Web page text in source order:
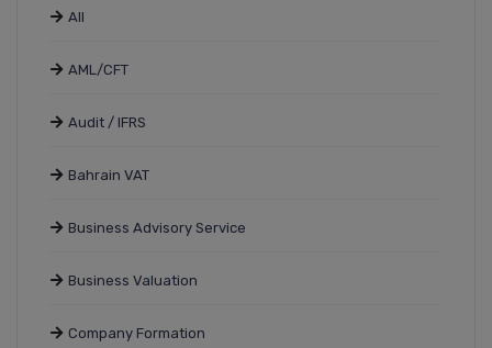
All
AML/CFT
Audit / IFRS
Bahrain VAT
Business Advisory Service
Business Valuation
Company Formation